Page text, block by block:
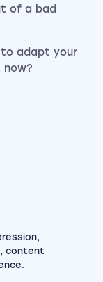
of a bad
adapt your
content